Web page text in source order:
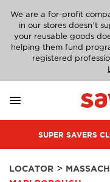
We are a for-profit
in our stores doesn’t
your reusable goods
helping them fund
registered
SUPER SAVERS
LOCATOR >